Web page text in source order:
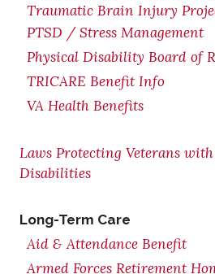
Traumatic Brain Injury
PTSD / Stress Management
Physical Disability Board of
TRICARE Benefit Info
VA Health Benefits
Laws Protecting Veterans
Disabilities
Long-Term Care
Aid & Attendance Benefit
Armed Forces Retirement